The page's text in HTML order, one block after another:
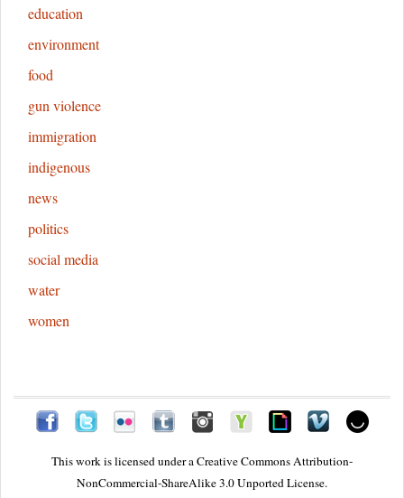
education
environment
food
gun violence
immigration
indigenous
news
politics
social media
water
women
This work is licensed under aCreative Commons Attribution-
NonCommercial-ShareAlike 3.0 Unported License.